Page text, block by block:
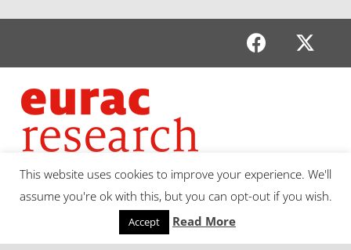
This website uses cookies to improve your experience. We'll
assume you're ok with this, but you can opt-out if you wish.
Accept Read More